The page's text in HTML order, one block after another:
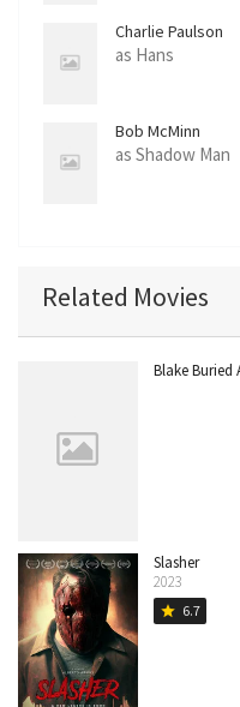
Charlie Paulson
as Hans
Bob McMinn
as Shadow Man
Related Movies
Blake Buried
Slasher
2023
star 6.7